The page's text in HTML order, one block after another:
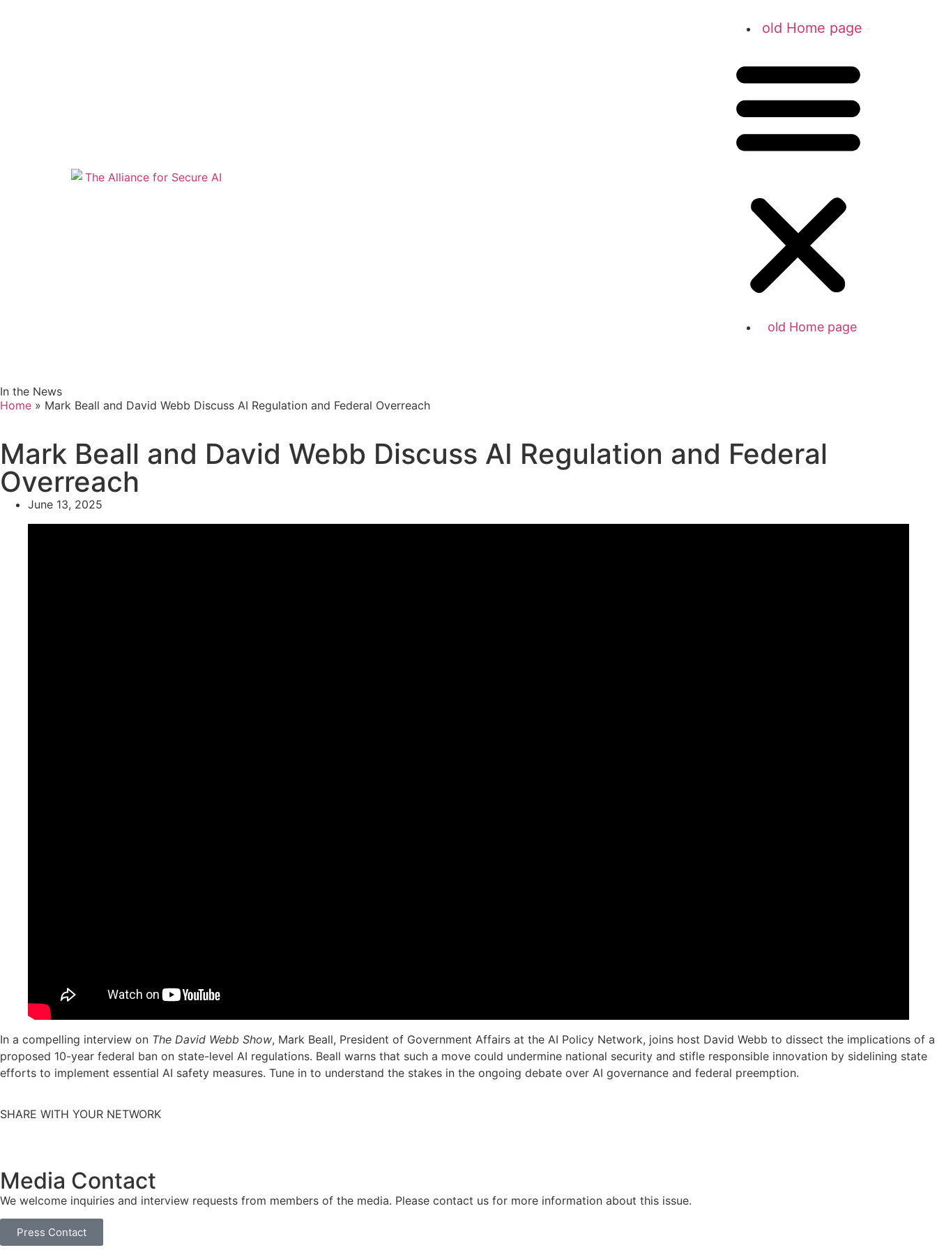
old Home page
old Home page
In the News
Home » Mark Beall and David Webb Discuss AI Regulation and Federal Overreach
Mark Beall and David Webb Discuss AI Regulation and Federal
Overreach
June 13, 2025
In a compelling interview on The David Webb Show, Mark Beall, President of Government Affairs at the AI Policy Network, joins host David Webb to dissect the implications of a
proposed 10-year federal ban on state-level AI regulations. Beall warns that such a move could undermine national security and stifle responsible innovation by sidelining state
efforts to implement essential AI safety measures. Tune in to understand the stakes in the ongoing debate over AI governance and federal preemption.
SHARE WITH YOUR NETWORK
Media Contact
We welcome inquiries and interview requests from members of the media. Please contact us for more information about this issue.
Press Contact